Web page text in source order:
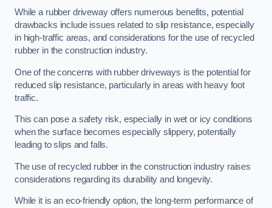
While a rubber driveway offers numerous benefits, potential
drawbacks include issues related to slip resistance, especially
in high-traffic areas, and considerations for the use of recycled
rubber in the construction industry.
One of the concerns with rubber driveways is the potential for
reduced slip resistance, particularly in areas with heavy foot
traffic.
This can pose a safety risk, especially in wet or icy conditions
when the surface becomes especially slippery, potentially
leading to slips and falls.
The use of recycled rubber in the construction industry raises
considerations regarding its durability and longevity.
While it is an eco-friendly option, the long-term performance of